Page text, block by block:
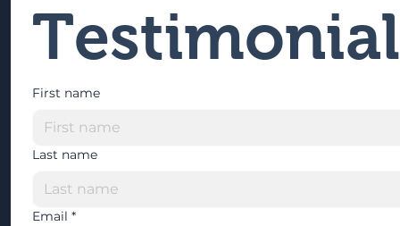
Testimonial
First name
Last name
Email *